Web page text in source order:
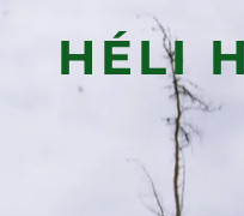
HÉLI